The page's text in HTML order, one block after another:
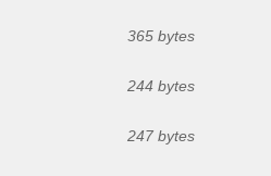
365 bytes
244 bytes
247 bytes